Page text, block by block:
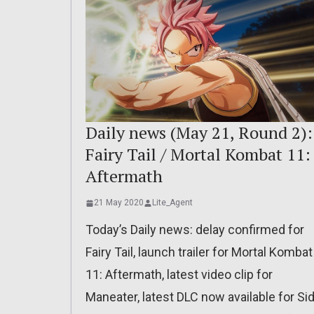
Daily news (May 21, Round 2):
Fairy Tail / Mortal Kombat 11:
Aftermath
21 May 2020 Lite_Agent
Today’s Daily news: delay confirmed for
Fairy Tail, launch trailer for Mortal Kombat
11: Aftermath, latest video clip for
Maneater, latest DLC now available for Sid